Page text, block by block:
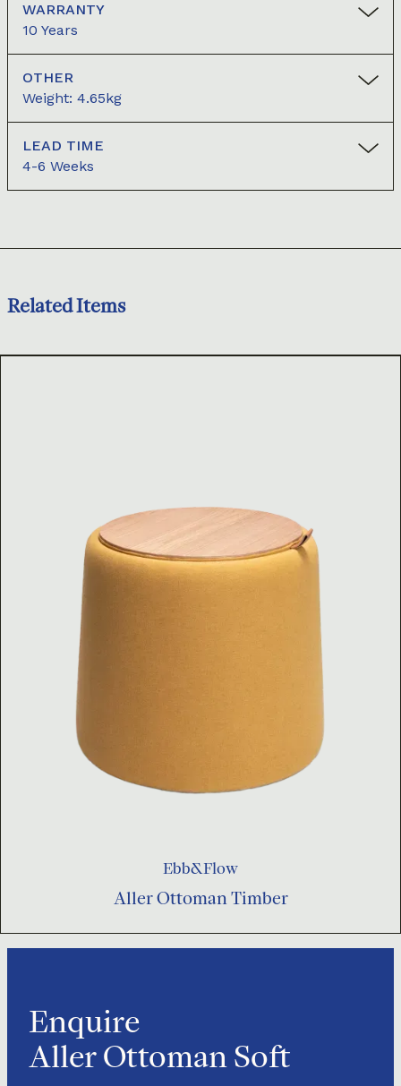
WARRANTY
10 Years
OTHER
Weight: 4.65kg
LEAD TIME
4-6 Weeks
Related Items
Ebb&Flow
Aller Ottoman Timber
Enquire
Aller Ottoman Soft